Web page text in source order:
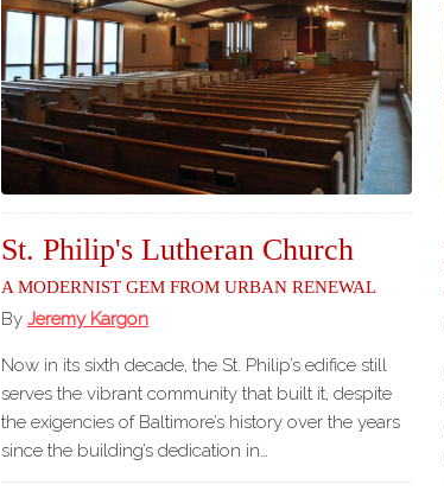
St. Philip's Lutheran Church
A Modernist Gem from Urban Renewal
By Jeremy Kargon
Now in its sixth decade, the St. Philip’s edifice still
serves the vibrant community that built it, despite
the exigencies of Baltimore’s history over the years
since the building’s dedication in…